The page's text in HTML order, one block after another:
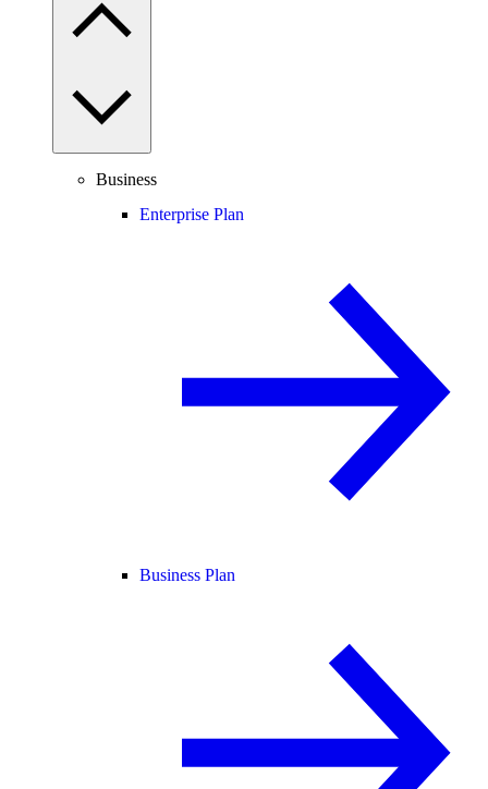
Business
Enterprise Plan
Business Plan